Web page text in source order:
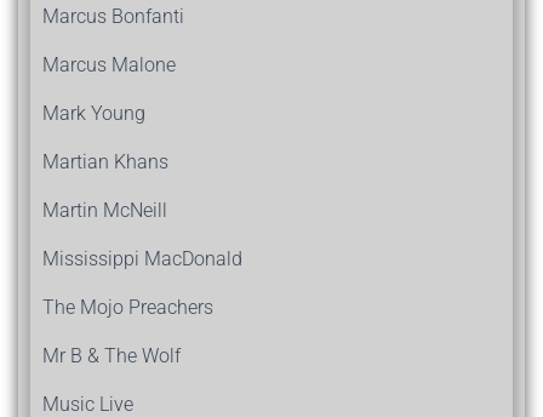
Marcus Bonfanti
Marcus Malone
Mark Young
Martian Khans
Martin McNeill
Mississippi MacDonald
The Mojo Preachers
Mr B & The Wolf
Music Live